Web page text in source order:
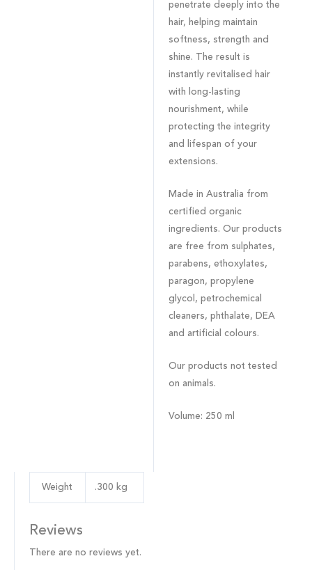
penetrate deeply into the
hair, helping maintain
softness, strength and
shine. The result is
instantly revitalised hair
with long-lasting
nourishment, while
protecting the integrity
and lifespan of your
extensions.
Made in Australia from
certified organic
ingredients. Our products
are free from sulphates,
parabens, ethoxylates,
paragon, propylene
glycol, petrochemical
cleaners, phthalate, DEA
and artificial colours.
Our products not tested
on animals.
Volume: 250 ml
Weight .300 kg
Reviews
There are no reviews yet.